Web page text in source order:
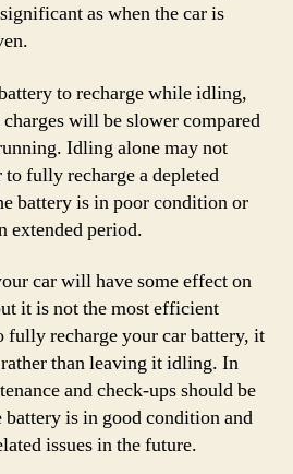
as when the car is
to recharge while idling,
will be slower compared
Idling alone may not
fully recharge a depleted
battery is in poor condition or
extended period.
car will have some effect on
it is not the most efficient
recharge your car battery, it
than leaving it idling. In
and check-ups should be
battery is in good condition and
issues in the future.